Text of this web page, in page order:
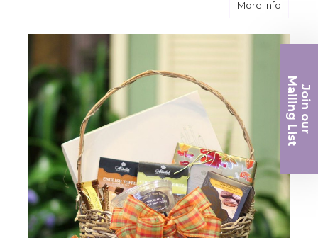
More Infoabout
Join ou
r
Ma
iling List